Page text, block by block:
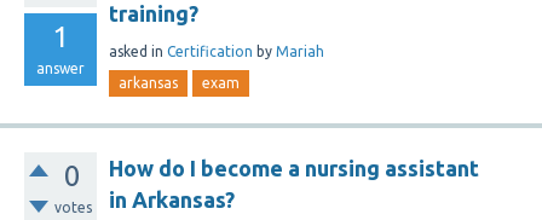
1
answer
training?
asked in Certification by Mariah
arkansas exam
0
votes
How do I become a nursing assistant
in Arkansas?